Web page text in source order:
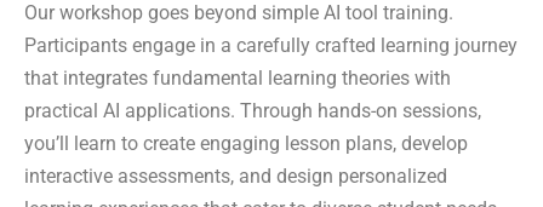
Our workshop goes beyond simple AI tool training.
Participants engage in a carefully crafted learning journey
that integrates fundamental learning theories with
practical AI applications. Through hands-on sessions,
you’ll learn to create engaging lesson plans, develop
interactive assessments, and design personalized